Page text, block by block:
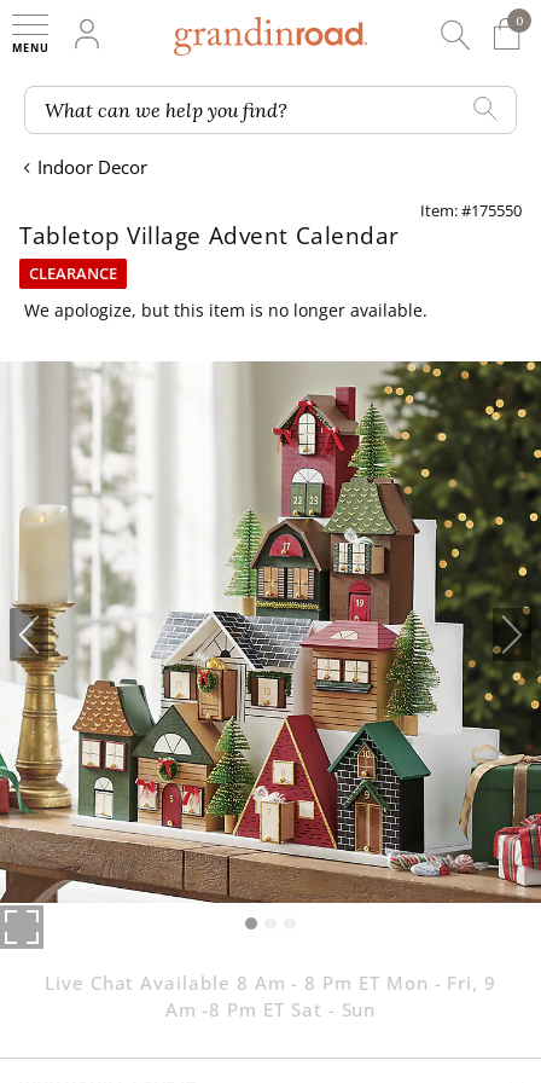
My Account
0
0
What can we help you find?
Indoor Decor
Item: #175550
Tabletop Village Advent Calendar
CLEARANCE
We apologize, but this item is no longer available.
Live Chat Available 8 Am - 8 Pm ET Mon - Fri, 9
Am -8 Pm ET Sat - Sun